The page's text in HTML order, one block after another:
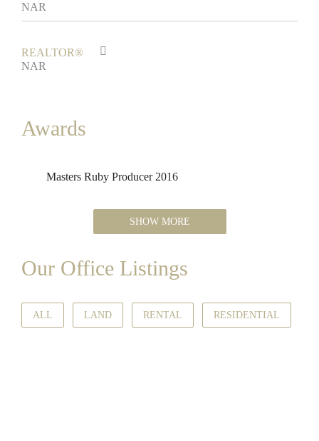
NAR
REALTOR®
NAR
Awards
Masters Ruby Producer 2016
SHOW MORE
Our Office Listings
ALL LAND RENTAL RESIDENTIAL